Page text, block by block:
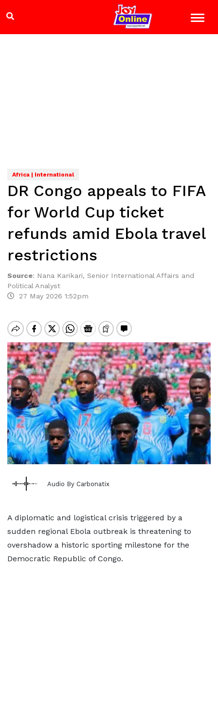
Africa | International
DR Congo appeals to FIFA
for World Cup ticket
refunds amid Ebola travel
restrictions
Source: Nana Karikari, Senior International Affairs and
Political Analyst
27 May 2026 1:52pm
Audio By Carbonatix
A diplomatic and logistical crisis triggered by a
sudden regional Ebola outbreak is threatening to
overshadow a historic sporting milestone for the
Democratic Republic of Congo.